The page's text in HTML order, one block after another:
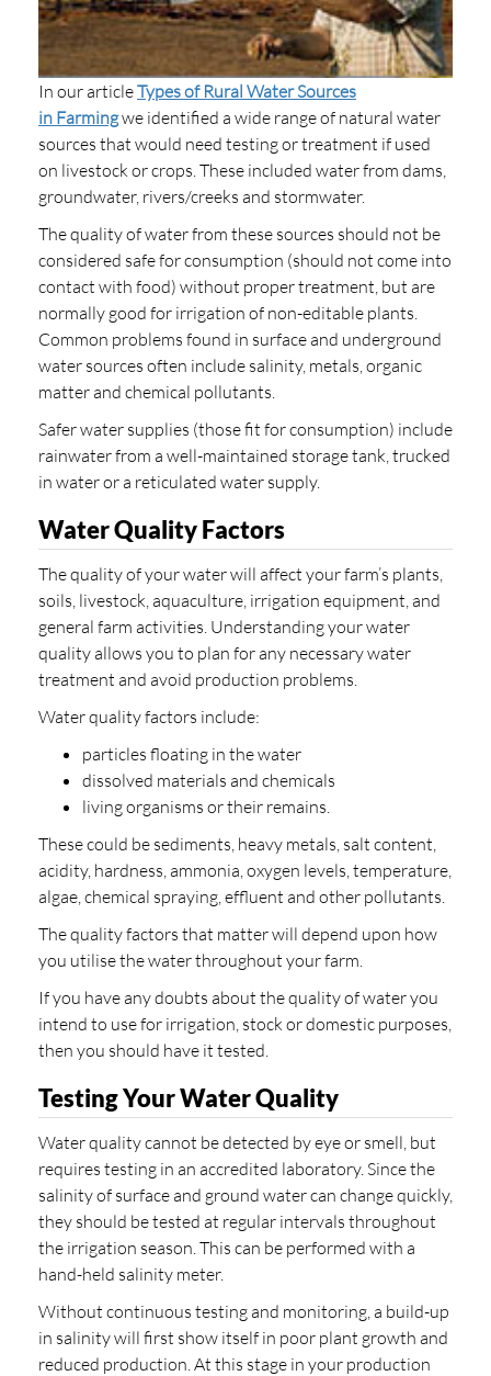
In our articleTypes of Rural Water Sources
in Farmingwe identified a wide range of natural water
sources that would need testing or treatment if used
on livestock or crops. These included water from dams,
groundwater, rivers/creeks and stormwater.
The quality of water from these sources should not be
considered safe for consumption (should not come into
contact with food) without proper treatment, but are
normally good for irrigation of non-editable plants.
Common problems found in surface and underground
water sources often include salinity, metals, organic
matter and chemical pollutants.
Safer water supplies (those fit for consumption) include
rainwater from a well-maintained storage tank, trucked
in water or a reticulated water supply.
Water Quality Factors
The quality of your water will affect your farm’s plants,
soils, livestock, aquaculture, irrigation equipment, and
general farm activities. Understanding your water
quality allows you to plan for any necessary water
treatment and avoid production problems.
Water quality factors include:
particles floating in the water
dissolved materials and chemicals
living organisms or their remains.
These could be sediments, heavy metals, salt content,
acidity, hardness, ammonia, oxygen levels, temperature,
algae, chemical spraying, effluent and other pollutants.
The quality factors that matter will depend upon how
you utilise the water throughout your farm.
If you have any doubts about the quality of water you
intend to use for irrigation, stock or domestic purposes,
then you should have it tested.
Testing Your Water Quality
Water quality cannot be detected by eye or smell, but
requires testing in an accredited laboratory. Since the
salinity of surface and ground water can change quickly,
they should be tested at regular intervals throughout
the irrigation season. This can be performed with a
hand-held salinity meter.
Without continuous testing and monitoring, a build-up
in salinity will first show itself in poor plant growth and
reduced production. At this stage in your production